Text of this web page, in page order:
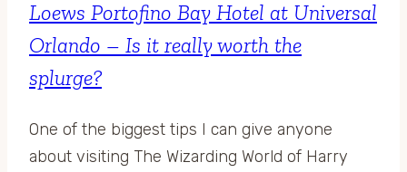
Loews Portofino Bay Hotel at Universal
Orlando – Is it really worth the
splurge?
One of the biggest tips I can give anyone
about visiting The Wizarding World of Harry